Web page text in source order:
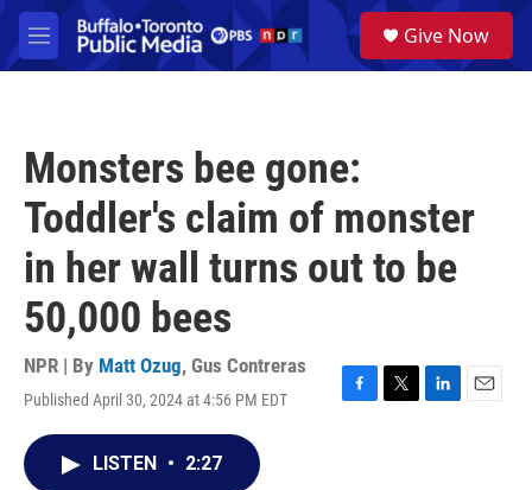
Skip to main content
M
e
a
Give Now
Monsters bee gone:
Toddler's claim of monster
in her wall turns out to be
50,000 bees
NPR | By Matt Ozug, Gus Contreras
Published April 30, 2024 at 4:56 PM EDT
F
T
L
E
LISTEN • 2:27